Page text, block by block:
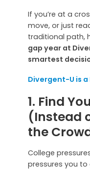
If you’re at a
move, or just
traditional path,
gap year at
smartest
Divergent-U is
1. Find
(Instead
the
College
pressures you to